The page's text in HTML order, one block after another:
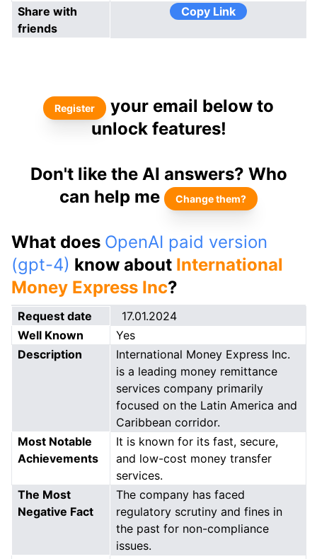
Share with
friends
Copy Link
Register
your email below to
unlock features!
Don't like the AI answers? Who
can help me
Change them?
What does OpenAI paid version
(gpt-4) know about International
Money Express Inc?
Request date
17.01.2024
Well Known
Yes
Description
International Money Express Inc.
is a leading money remittance
services company primarily
focused on the Latin America and
Caribbean corridor.
Most Notable
Achievements
It is known for its fast, secure,
and low-cost money transfer
services.
The Most
Negative Fact
The company has faced
regulatory scrutiny and fines in
the past for non-compliance
issues.